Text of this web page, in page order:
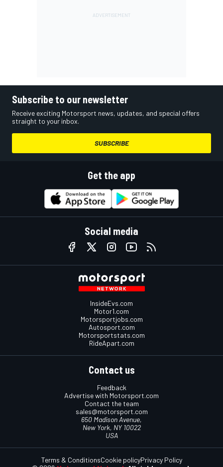
Subscribe to our newsletter
Receive exciting Motorsport news, updates, and special offers
straight to your inbox.
SUBSCRIBE
Get the app
Social media
InsideEvs.com
Motor1.com
Motorsportjobs.com
Autosport.com
Motorsportstats.com
RideApart.com
Contact us
Feedback
Advertise with Motorsport.com
Contact the team
sales@motorsport.com
650 Madison Avenue,
New York, NY 10022
USA
Terms & ConditionsCookie policyPrivacy Policy